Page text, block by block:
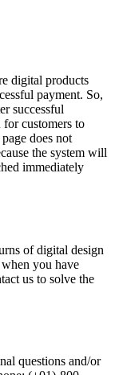
digital products
payment. So,
successful
customers to
does not
the system will
immediately
of digital design
you have
us to solve the
questions and/or